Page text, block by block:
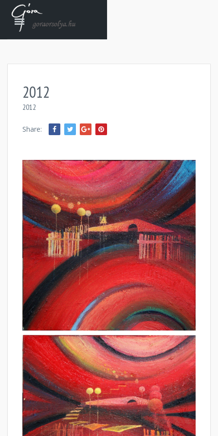
2012
2012
Share: